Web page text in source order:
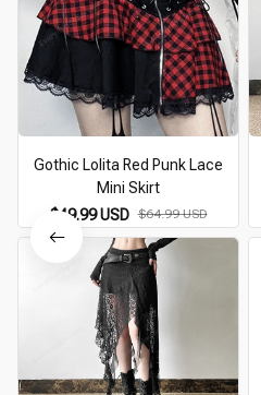
Gothic Lolita Red Punk Lace
Mini Skirt
$49.99 USD $64.99 USD